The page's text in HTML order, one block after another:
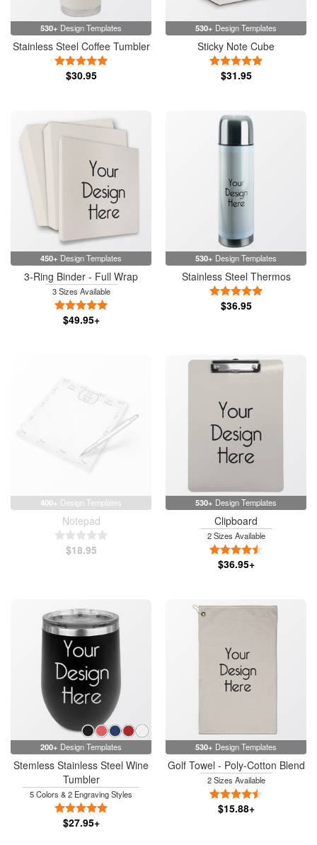
530+ Design Templates
Stainless Steel Coffee Tumbler
$30.95
530+ Design Templates
Sticky Note Cube
$31.95
450+ Design Templates
3-Ring Binder - Full Wrap
3 Sizes Available
$49.95+
530+ Design Templates
Stainless Steel Thermos
$36.95
400+ Design Templates
Notepad
$18.95
530+ Design Templates
Clipboard
2 Sizes Available
$36.95+
200+ Design Templates
Stemless Stainless Steel Wine
Tumbler
5 Colors & 2 Engraving Styles
$27.95+
530+ Design Templates
Golf Towel - Poly-Cotton Blend
2 Sizes Available
$15.88+